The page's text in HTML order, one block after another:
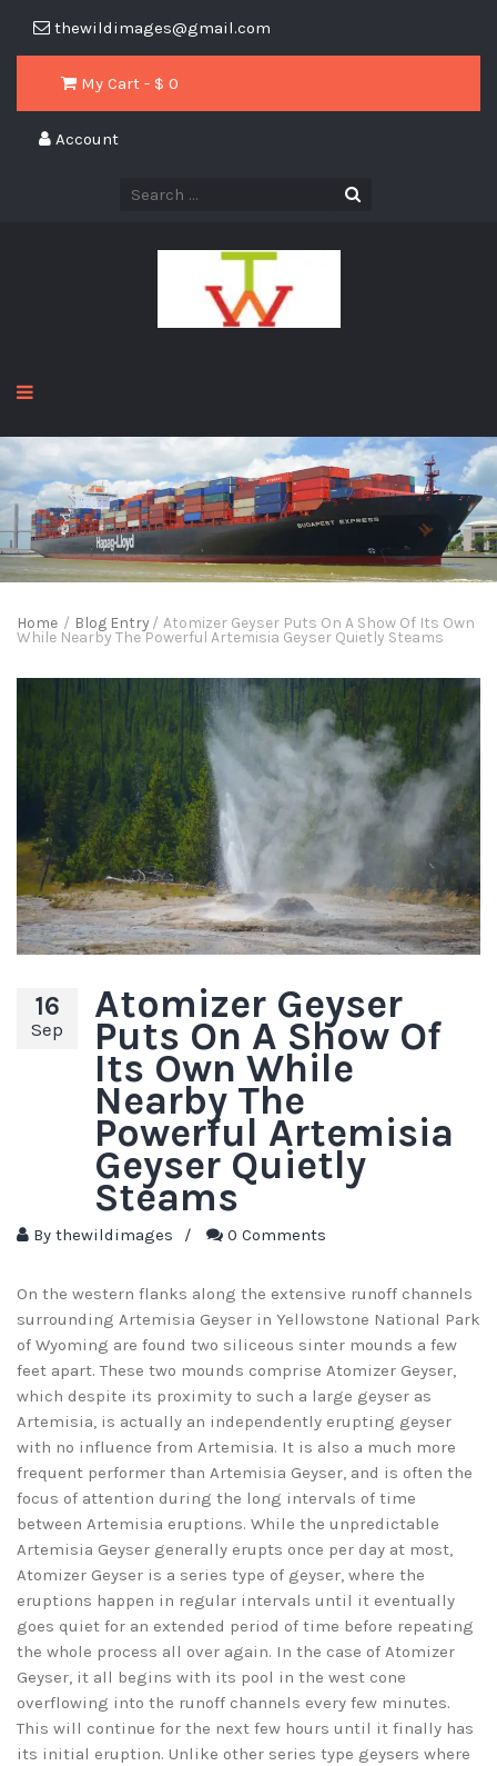
thewildimages@gmail.com
My Cart - $ 0
Account
Home / Blog Entry/ Atomizer Geyser Puts On A Show Of Its Own
While Nearby The Powerful Artemisia Geyser Quietly Steams
16
Sep
Atomizer Geyser
Puts On A Show Of
Its Own While
Nearby The
Powerful Artemisia
Geyser Quietly
Steams
By thewildimages / 0 Comments
On the western flanks along the extensive runoff channels
surrounding Artemisia Geyser in Yellowstone National Park
of Wyoming are found two siliceous sinter mounds a few
feet apart. These two mounds comprise Atomizer Geyser,
which despite its proximity to such a large geyser as
Artemisia, is actually an independently erupting geyser
with no influence from Artemisia. It is also a much more
frequent performer than Artemisia Geyser, and is often the
focus of attention during the long intervals of time
between Artemisia eruptions. While the unpredictable
Artemisia Geyser generally erupts once per day at most,
Atomizer Geyser is a series type of geyser, where the
eruptions happen in regular intervals until it eventually
goes quiet for an extended period of time before repeating
the whole process all over again. In the case of Atomizer
Geyser, it all begins with its pool in the west cone
overflowing into the runoff channels every few minutes.
This will continue for the next few hours until it finally has
its initial eruption. Unlike other series type geysers where